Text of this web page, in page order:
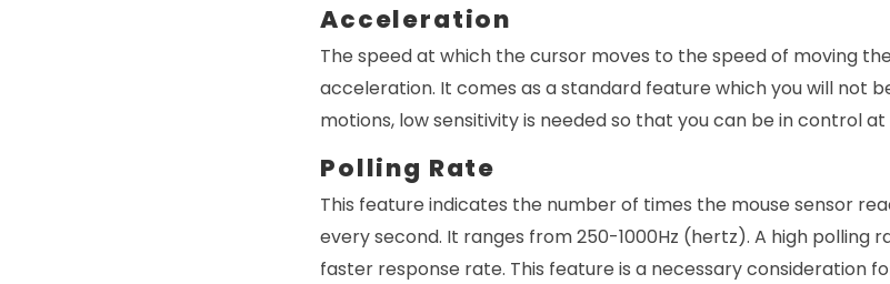
Acceleration
The speed at which the cursor moves to the speed of moving
acceleration. It comes as a standard feature which you will not
motions, low sensitivity is needed so that you can be in control at
Polling Rate
This feature indicates the number of times the mouse sensor
every second. It ranges from 250-1000Hz (hertz). A high polling
faster response rate. This feature is a necessary consideration